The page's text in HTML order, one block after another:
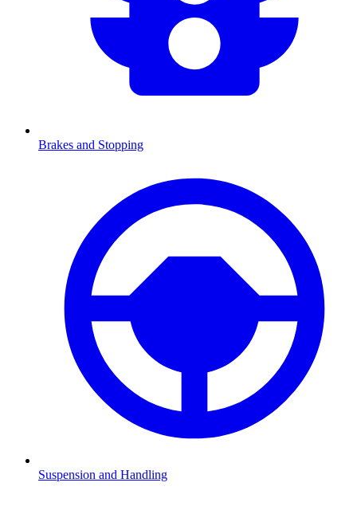
Brakes and Stopping
Suspension and Handling